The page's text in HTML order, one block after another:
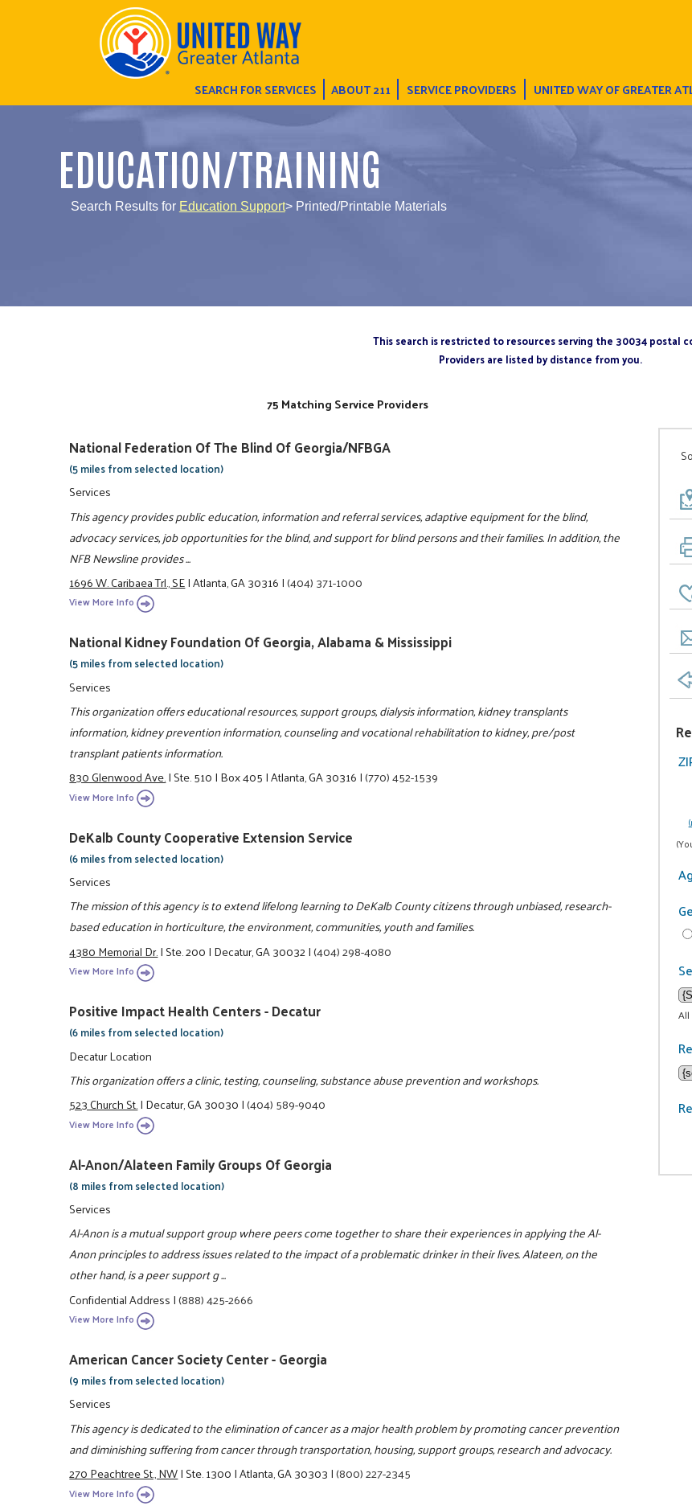
SEARCH FOR SERVICES ABOUT 211 SERVICE PROVIDERS UNITED WAY OF GREATER
EDUCATION/TRAINING
Search Results for Education Support> Printed/Printable Materials
This search is restricted to resources serving the 30034 postal
Providers are listed by distance from you.
75 Matching Service Providers
National Federation Of The Blind Of Georgia/NFBGA
(5 miles from selected location)
Services
This agency provides public education, information and referral services, adaptive equipment for the blind,
advocacy services, job opportunities for the blind, and support for blind persons and their families. In addition, the
NFB Newsline provides ...
1696 W. Caribaea Trl., SE|Atlanta, GA 30316|(404) 371-1000
View More Info
National Kidney Foundation Of Georgia, Alabama & Mississippi
(5 miles from selected location)
Services
This organization offers educational resources, support groups, dialysis information, kidney transplants
information, kidney prevention information, counseling and vocational rehabilitation to kidney, pre/post
transplant patients information.
830 Glenwood Ave.|Ste. 510|Box 405|Atlanta, GA 30316|(770) 452-1539
View More Info
DeKalb County Cooperative Extension Service
(6 miles from selected location)
Services
The mission of this agency is to extend lifelong learning to DeKalb County citizens through unbiased, research-
based education in horticulture, the environment, communities, youth and families.
4380 Memorial Dr.|Ste. 200|Decatur, GA 30032|(404) 298-4080
View More Info
Positive Impact Health Centers - Decatur
(6 miles from selected location)
Decatur Location
This organization offers a clinic, testing, counseling, substance abuse prevention and workshops.
523 Church St.|Decatur, GA 30030|(404) 589-9040
View More Info
Al-Anon/Alateen Family Groups Of Georgia
(8 miles from selected location)
Services
Al-Anon is a mutual support group where peers come together to share their experiences in applying the Al-
Anon principles to address issues related to the impact of a problematic drinker in their lives. Alateen, on the
other hand, is a peer support g ...
Confidential Address|(888) 425-2666
View More Info
American Cancer Society Center - Georgia
(9 miles from selected location)
Services
This agency is dedicated to the elimination of cancer as a major health problem by promoting cancer prevention
and diminishing suffering from cancer through transportation, housing, support groups, research and advocacy.
270 Peachtree St., NW|Ste. 1300|Atlanta, GA 30303|(800) 227-2345
View More Info